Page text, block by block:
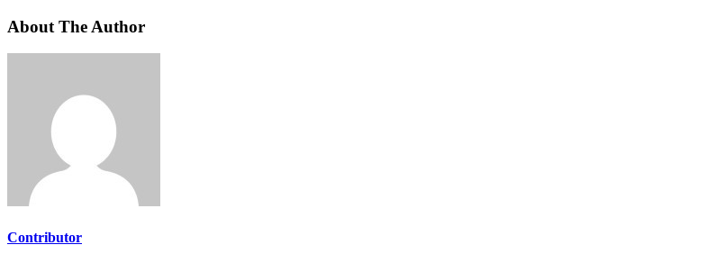
About The Author
Contributor